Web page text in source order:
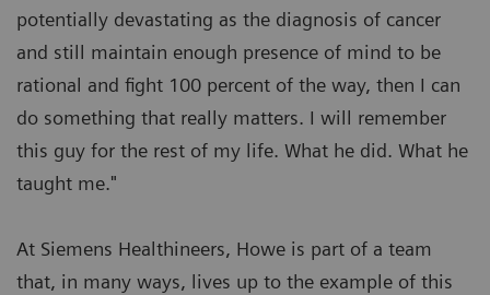
potentially devastating as the diagnosis of cancer
and still maintain enough presence of mind to be
rational and fight 100 percent of the way, then I can
do something that really matters. I will remember
this guy for the rest of my life. What he did. What he
taught me."
At Siemens Healthineers, Howe is part of a team
that, in many ways, lives up to the example of this